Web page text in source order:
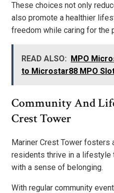
These choices not only
also promote a healthier
freedom while caring for the
READ ALSO: MPO
to Microstar88 MPO
Community And
Crest Tower
Mariner Crest Tower fosters
residents thrive in a lifestyle
with a sense of belonging.
With regular community